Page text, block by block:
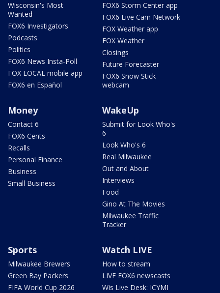
Wisconsin's Most
Wanted
FOX6 Investigators
Podcasts
Politics
FOX6 News Insta-Poll
FOX LOCAL mobile app
FOX6 en Español
FOX6 Storm Center app
FOX6 Live Cam Network
FOX Weather app
FOX Weather
Closings
Future Forecaster
FOX6 Snow Stick
webcam
Money
Contact 6
FOX6 Cents
Recalls
Personal Finance
Business
Small Business
WakeUp
Submit for Look Who's
6
Look Who's 6
Real Milwaukee
Out and About
Interviews
Food
Gino At The Movies
Milwaukee Traffic
Tracker
Sports
Milwaukee Brewers
Green Bay Packers
FIFA World Cup 2026
Watch LIVE
How to stream
LIVE FOX6 newscasts
Wis Live Desk: ICYMI